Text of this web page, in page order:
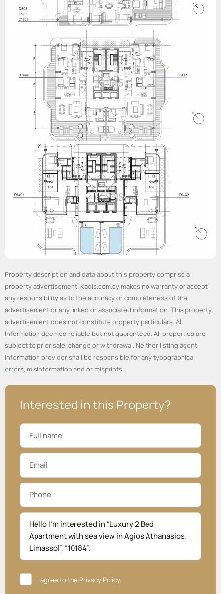
Property description and data about this property comprise a
property advertisement. Kadis.com.cy makes no warranty or accept
any responsibility as to the accuracy or completeness of the
advertisement or any linked or associated information. This property
advertisement does not constitute property particulars. All
Information deemed reliable but not guaranteed. All properties are
subject to prior sale, change or withdrawal. Neither listing agent,
information provider shall be responsible for any typographical
errors, misinformation and or misprints.
Interested in this Property?
I agree to the Privacy Policy.